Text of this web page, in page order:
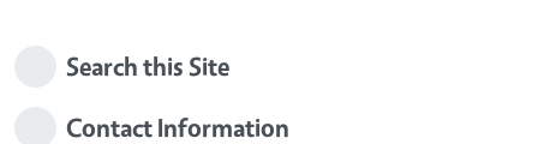
Search this Site
Contact Information